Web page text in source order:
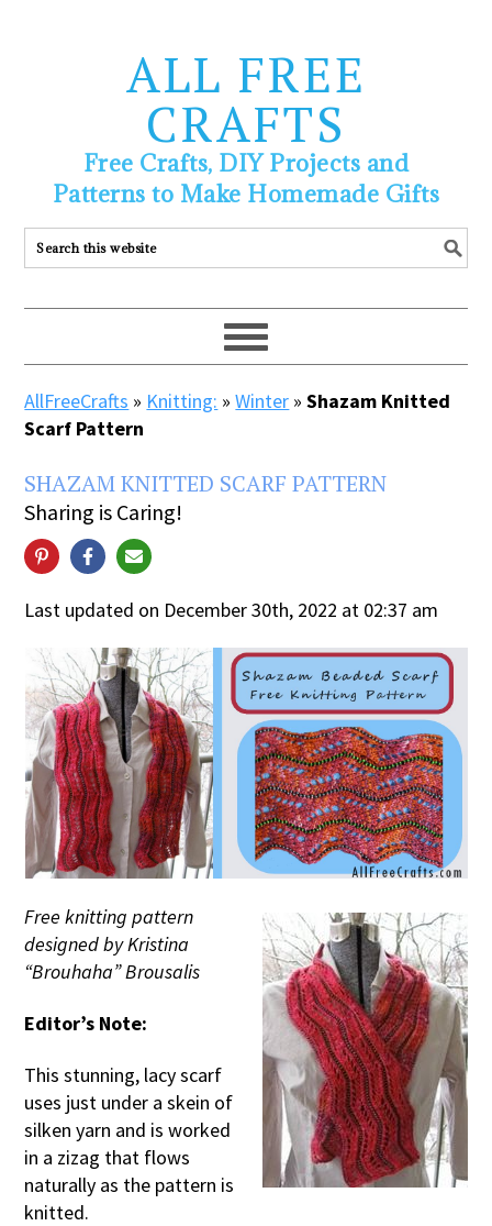
ALL FREE
CRAFTS
Free Crafts, DIY Projects and
Patterns to Make Homemade Gifts
AllFreeCrafts » Knitting: »Winter »Shazam Knitted
Scarf Pattern
SHAZAM KNITTED SCARF PATTERN
Sharing is Caring!
Last updated on December 30th, 2022 at 02:37 am
Free knitting pattern
designed by Kristina
“Brouhaha” Brousalis
Editor’s Note:
This stunning, lacy scarf
uses just under a skein of
silken yarn and is worked
in a zizag that flows
naturally as the pattern is
knitted.